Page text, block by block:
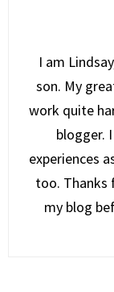
I am
son. My
work quite
blogger.
experiences
too. Thanks
my blog